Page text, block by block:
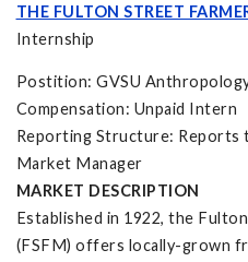
THE FULTON STREET
Internship
Postition: GVSU
Compensation: Unpaid Intern
Reporting Structure:
Market Manager
MARKET DESCRIPTION
Established in 1922, the
(FSFM) offers locally-grown